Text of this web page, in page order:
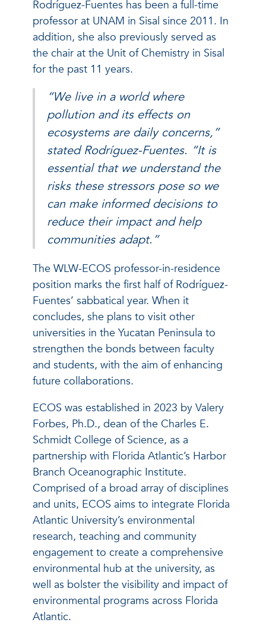
Rodríguez-Fuentes has been a full-time
professor at UNAM in Sisal since 2011. In
addition, she also previously served as
the chair at the Unit of Chemistry in Sisal
for the past 11 years.
“We live in a world where
pollution and its effects on
ecosystems are daily concerns,”
stated Rodríguez-Fuentes. “It is
essential that we understand the
risks these stressors pose so we
can make informed decisions to
reduce their impact and help
communities adapt.”
The WLW-ECOS professor-in-residence
position marks the first half of Rodríguez-
Fuentes’ sabbatical year. When it
concludes, she plans to visit other
universities in the Yucatan Peninsula to
strengthen the bonds between faculty
and students, with the aim of enhancing
future collaborations.
ECOS was established in 2023 by Valery
Forbes, Ph.D., dean of the Charles E.
Schmidt College of Science, as a
partnership with Florida Atlantic’s Harbor
Branch Oceanographic Institute.
Comprised of a broad array of disciplines
and units, ECOS aims to integrate Florida
Atlantic University’s environmental
research, teaching and community
engagement to create a comprehensive
environmental hub at the university, as
well as bolster the visibility and impact of
environmental programs across Florida
Atlantic.